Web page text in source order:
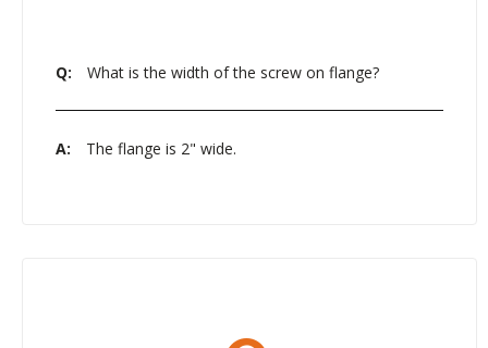
Q: What is the width of the screw on flange?
A: The flange is 2" wide.